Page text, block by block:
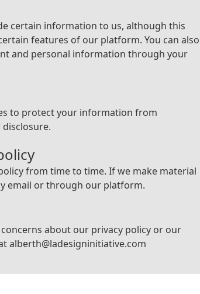
certain information to us, although this
features of our platform. You can also
and personal information through your
to protect your information from
from time to time. If we make material
email or through our platform.
about our privacy policy or our
alberth@ladesigninitiative.com